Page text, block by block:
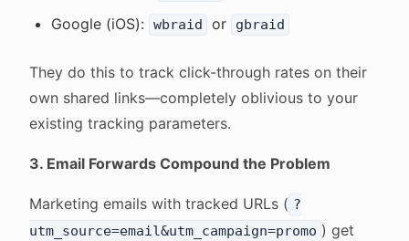
Google (iOS): wbraid or gbraid
They do this to track click-through rates on their
own shared links—completely oblivious to your
existing tracking parameters.
3. Email Forwards Compound the Problem
Marketing emails with tracked URLs ( ?
utm_source=email&utm_campaign=promo ) get